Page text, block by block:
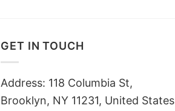
GET IN TOUCH
Address: 118 Columbia St,
Brooklyn, NY 11231, United States